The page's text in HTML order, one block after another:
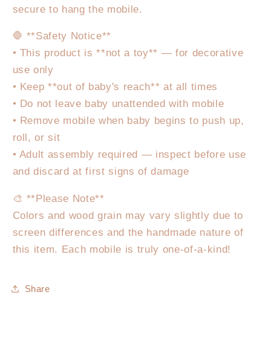
secure to hang the mobile.
🛑 **Safety Notice**
• This product is **not a toy** — for decorative
use only
• Keep **out of baby's reach** at all times
• Do not leave baby unattended with mobile
• Remove mobile when baby begins to push up,
roll, or sit
• Adult assembly required — inspect before use
and discard at first signs of damage
🎨 **Please Note**
Colors and wood grain may vary slightly due to
screen differences and the handmade nature of
this item. Each mobile is truly one-of-a-kind!
Share